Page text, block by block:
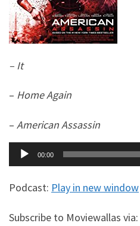
– It
– Home Again
– American Assassin
Audio
Player
00:00
Podcast: Play in new window
Subscribe to Moviewallas via: